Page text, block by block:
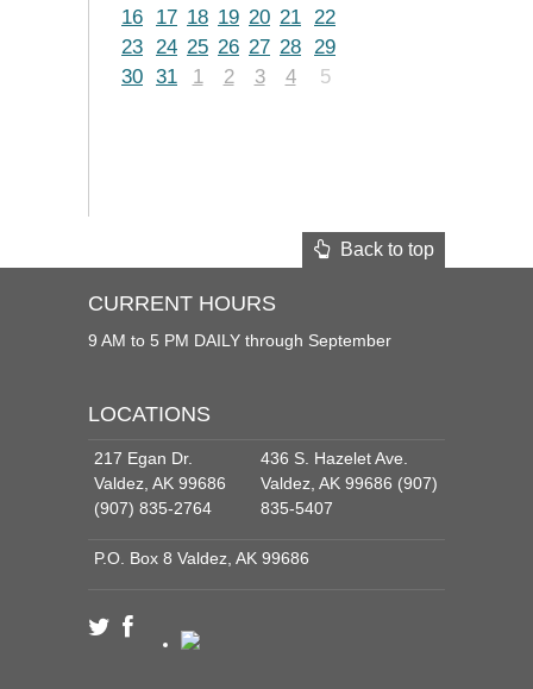
16
17 18 19 20 21 22
23 24 25 26 27 28 29
30 31 1 2 3 4 5
Back to top
CURRENT HOURS
9 AM to 5 PM DAILY through September
LOCATIONS
217 Egan Dr.
Valdez, AK 99686
(907) 835-2764
436 S. Hazelet Ave.
Valdez, AK 99686 (907)
835-5407
P.O. Box 8 Valdez, AK 99686